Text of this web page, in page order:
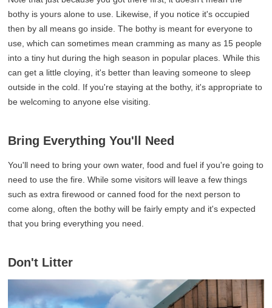
bothy is yours alone to use. Likewise, if you notice it's occupied
then by all means go inside. The bothy is meant for everyone to
use, which can sometimes mean cramming as many as 15 people
into a tiny hut during the high season in popular places. While this
can get a little cloying, it's better than leaving someone to sleep
outside in the cold. If you're staying at the bothy, it's appropriate to
be welcoming to anyone else visiting.
Bring Everything You'll Need
You'll need to bring your own water, food and fuel if you're going to
need to use the fire. While some visitors will leave a few things
such as extra firewood or canned food for the next person to
come along, often the bothy will be fairly empty and it's expected
that you bring everything you need.
Don't Litter